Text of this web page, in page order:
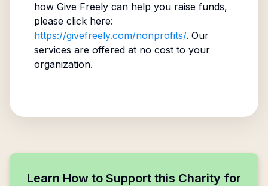
how Give Freely can help you raise funds,
please click here:
https://givefreely.com/nonprofits/. Our
services are offered at no cost to your
organization.
Learn How to Support this Charity for